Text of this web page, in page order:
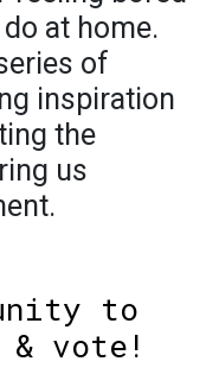
at home.
of
inspiration
the
us
to
& vote!